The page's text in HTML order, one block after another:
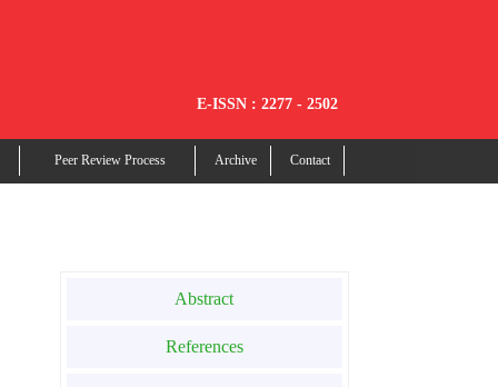
E-ISSN : 2277 - 2502
Peer Review Process Archive Contact
Abstract
References